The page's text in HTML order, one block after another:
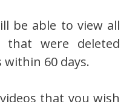
be able to view all
that were deleted
60 days.
that you wish